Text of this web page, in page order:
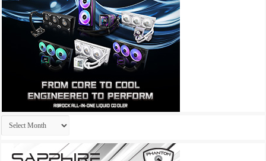
Archives